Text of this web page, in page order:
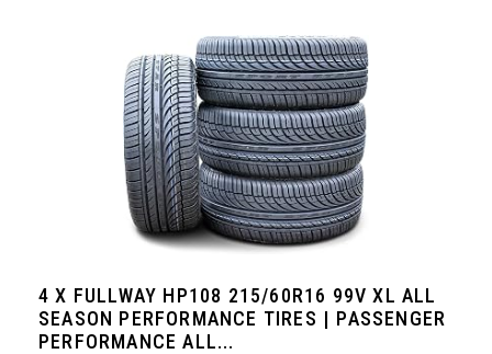
4 X FULLWAY HP108 215/60R16 99V XL ALL
SEASON PERFORMANCE TIRES | PASSENGER
PERFORMANCE ALL...